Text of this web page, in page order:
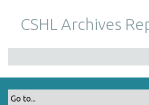
m
CSHL Archives